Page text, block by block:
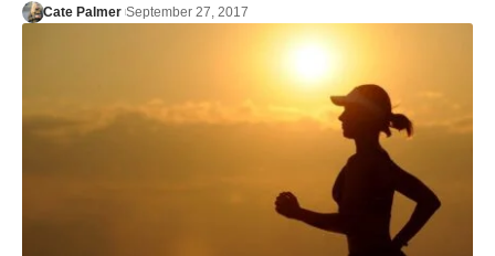
Cate Palmer September 27, 2017